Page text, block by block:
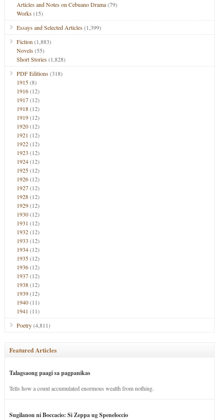
Articles and Notes on Cebuano Drama(79)
Works(15)
Essays and Selected Articles(1,399)
Fiction (1,883)
Novels(55)
Short Stories(1,828)
PDF Editions(318)
1915(8)
1916(12)
1917(12)
1918(12)
1919(12)
1920(12)
1921 (12)
1922(12)
1923 (12)
1924(12)
1925(12)
1926(12)
1927(12)
1928(12)
1929(12)
1930(12)
1931 (12)
1932(12)
1933 (12)
1934(12)
1935(12)
1936(12)
1937(12)
1938(12)
1939(12)
1940(11)
1941 (11)
Poetry(4,811)
Featured Articles
Talagsaong paagi sa pagpanikas
Tells how a count accumulated enormous wealth from nothing.
Sugilanon ni Boccacio: Si Zeppa ug Speneloccio